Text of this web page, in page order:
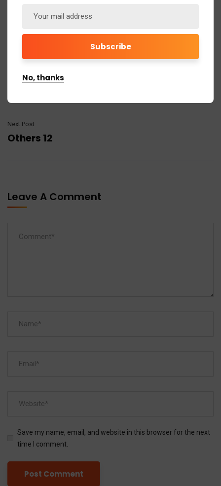
Share:
Previous Post
Next Post
Others 12
Leave A Comment
Save my name, email, and website in this browser for the next
time I comment.
No, thanks